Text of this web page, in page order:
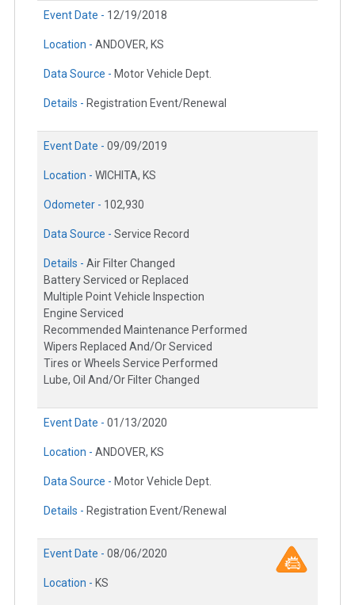
Event Date - 12/19/2018
Location - ANDOVER, KS
Data Source - Motor Vehicle Dept.
Details - Registration Event/Renewal
Event Date - 09/09/2019
Location - WICHITA, KS
Odometer - 102,930
Data Source - Service Record
Details - Air Filter Changed
Battery Serviced or Replaced
Multiple Point Vehicle Inspection
Engine Serviced
Recommended Maintenance Performed
Wipers Replaced And/Or Serviced
Tires or Wheels Service Performed
Lube, Oil And/Or Filter Changed
Event Date - 01/13/2020
Location - ANDOVER, KS
Data Source - Motor Vehicle Dept.
Details - Registration Event/Renewal
Event Date - 08/06/2020
Location - KS